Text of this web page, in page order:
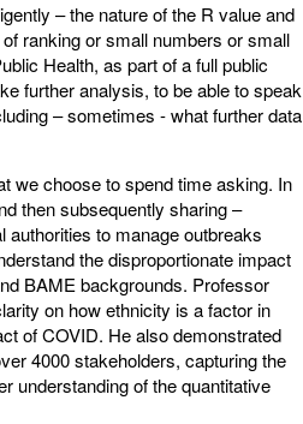
– the nature of the R value and
ranking or small numbers or small
Health, as part of a full public
further analysis, to be able to speak
– sometimes - what further data
we choose to spend time asking. In
then subsequently sharing –
authorities to manage outbreaks
the disproportionate impact
BAME backgrounds. Professor
on how ethnicity is a factor in
of COVID. He also demonstrated
4000 stakeholders, capturing the
understanding of the quantitative